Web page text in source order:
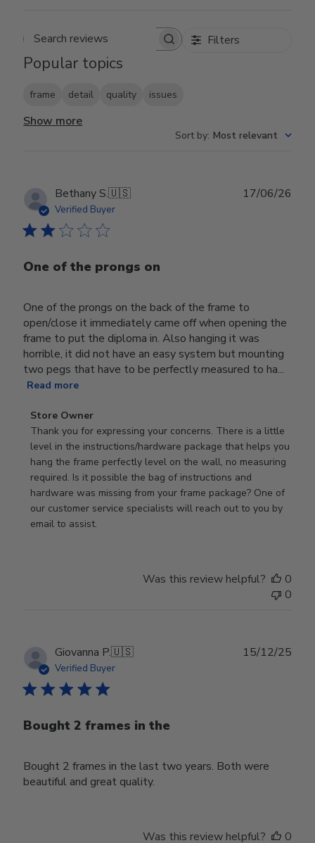
Search reviews Filters
Popular topics
frame detail quality issues
Show more
Sort by: Most relevant
Bethany S.🇺🇸
Verified Buyer
One of the prongs on
One of the prongs on the back of the frame to
open/close it immediately came off when opening the
frame to put the diploma in. Also hanging it was
horrible, it did not have an easy system but mounting
two pegs that have to be perfectly measured to ha...
Read more
Comments
by
Store
Owner
on
Review
by
Store
Store Owner
Thank you for expressing your concerns. There is a little
level in the instructions/hardware package that helps you
hang the frame perfectly level on the wall, no measuring
required. Is it possible the bag of instructions and
hardware was missing from your frame package? One of
our customer service specialists will reach out to you by
email to assist.
17/06/26
Was this review helpful?
0
0
Giovanna P.🇺🇸
Verified Buyer
Bought 2 frames in the
Bought 2 frames in the last two years. Both were
beautiful and great quality.
15/12/25
Was this review helpful?
0